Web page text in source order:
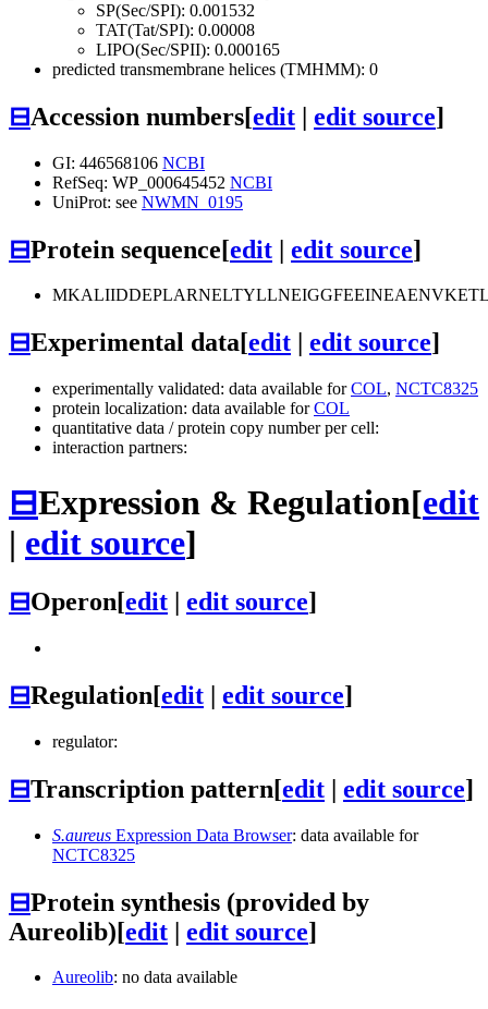
SP(Sec/SPI): 0.001532
TAT(Tat/SPI): 0.00008
LIPO(Sec/SPII): 0.000165
predicted transmembrane helices (TMHMM): 0
⊟Accession numbers[edit | edit source]
GI: 446568106 NCBI
RefSeq: WP_000645452 NCBI
UniProt: see NWMN_0195
⊟Protein sequence[edit | edit source]
⊟Experimental data[edit edit source]
experimentally validated: data available forCOL, NCTC8325
protein localization: data available forCOL
quantitative data / protein copy number per cell:
interaction partners:
⊟Expression & Regulation[edit
| edit source]
⊟Operon[edit | edit source]
⊟Regulation[edit | edit source]
regulator:
⊟Transcription pattern[edit | edit source]
S.aureus Expression Data Browser: data available for
NCTC8325
⊟Protein synthesis (provided by
Aureolib)[edit | edit source]
Aureolib: no data available